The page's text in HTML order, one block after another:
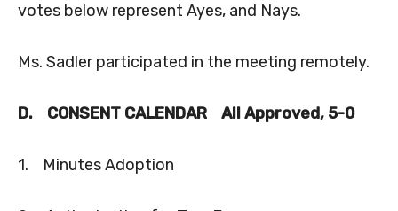
votes below represent Ayes, and Nays.
Ms. Sadler participated in the meeting remotely.
D. CONSENT CALENDAR All Approved, 5-0
1. Minutes Adoption